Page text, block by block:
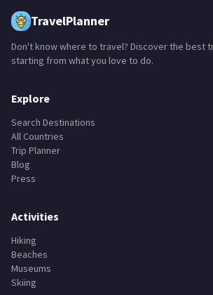
TravelPlanner
starting from what you love to do.
Explore
Search Destinations
All Countries
Trip Planner
Press
Activities
Hiking
Beaches